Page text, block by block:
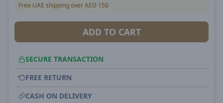
Free UAE shipping over AED 150
ADD TO CART
SECURE TRANSACTION
FREE RETURN
CASH ON DELIVERY